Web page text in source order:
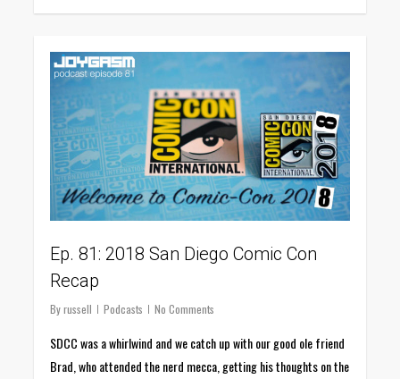
Ep. 81: 2018 San Diego Comic Con
Recap
By russell Podcasts No Comments
SDCC was a whirlwind and we catch up with our good ole friend
Brad, who attended the nerd mecca, getting his thoughts on the
0